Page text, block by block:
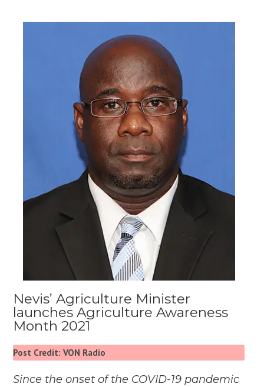
Nevis’ Agriculture Minister
launches Agriculture Awareness
Month 2021
Post Credit: VON Radio
Since the onset of the COVID-19 pandemic